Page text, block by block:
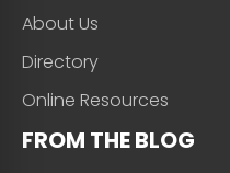
About Us
Directory
Online Resources
FROM THE BLOG